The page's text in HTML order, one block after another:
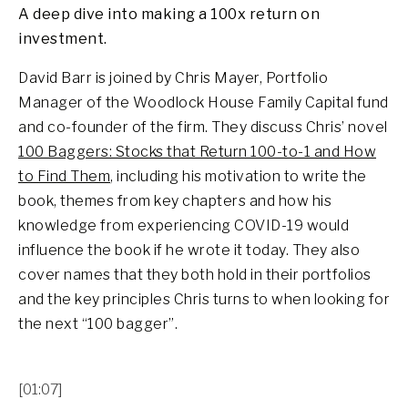
A deep dive into making a 100x return on
investment.
David Barr is joined by Chris Mayer, Portfolio
Manager of the Woodlock House Family Capital fund
and co-founder of the firm. They discuss Chris’ novel
100 Baggers: Stocks that Return 100-to-1 and How
to Find Them, including his motivation to write the
book, themes from key chapters and how his
knowledge from experiencing COVID-19 would
influence the book if he wrote it today. They also
cover names that they both hold in their portfolios
and the key principles Chris turns to when looking for
the next “100 bagger”.
[01:07]